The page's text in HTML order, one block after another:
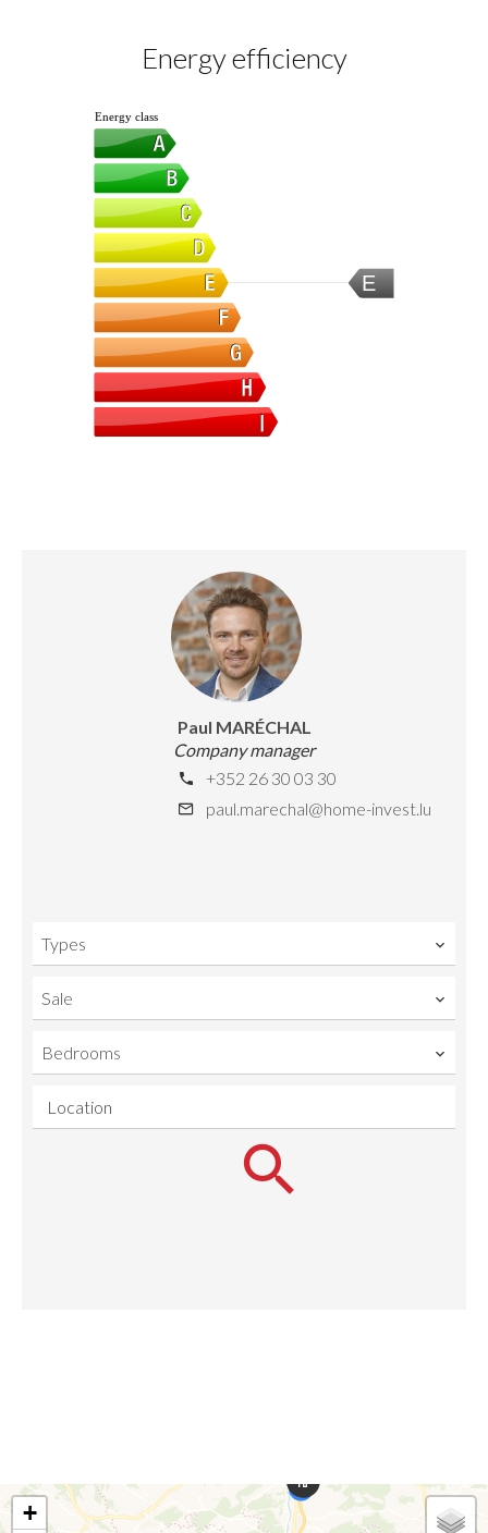
Energy efficiency
E
Energy class
Paul MARÉCHAL
Company manager
+352 26 30 03 30
paul.marechal@home-invest.lu
Types
Sale
Bedrooms
Location
+